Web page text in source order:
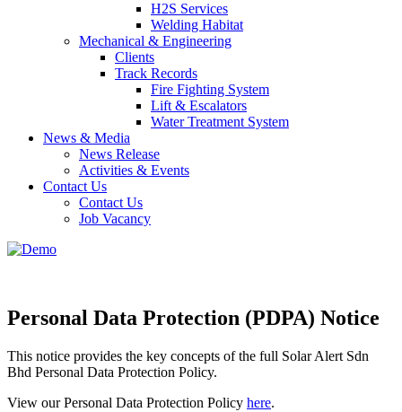
H2S Services
Welding Habitat
Mechanical & Engineering
Clients
Track Records
Fire Fighting System
Lift & Escalators
Water Treatment System
News & Media
News Release
Activities & Events
Contact Us
Contact Us
Job Vacancy
Personal Data Protection (PDPA) Notice
This notice provides the key concepts of the full Solar Alert Sdn
Bhd Personal Data Protection Policy.
View our Personal Data Protection Policy here.